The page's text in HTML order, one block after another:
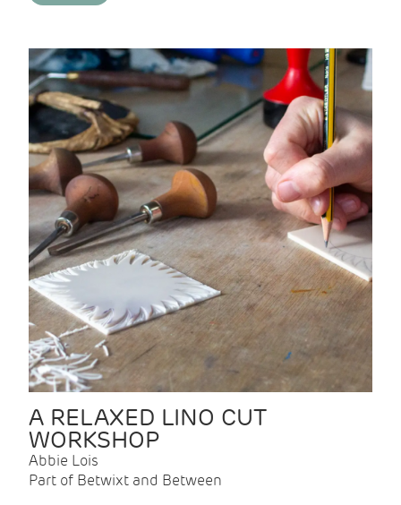
A RELAXED LINO CUT
WORKSHOP
Abbie Lois
Part of Betwixt and Between